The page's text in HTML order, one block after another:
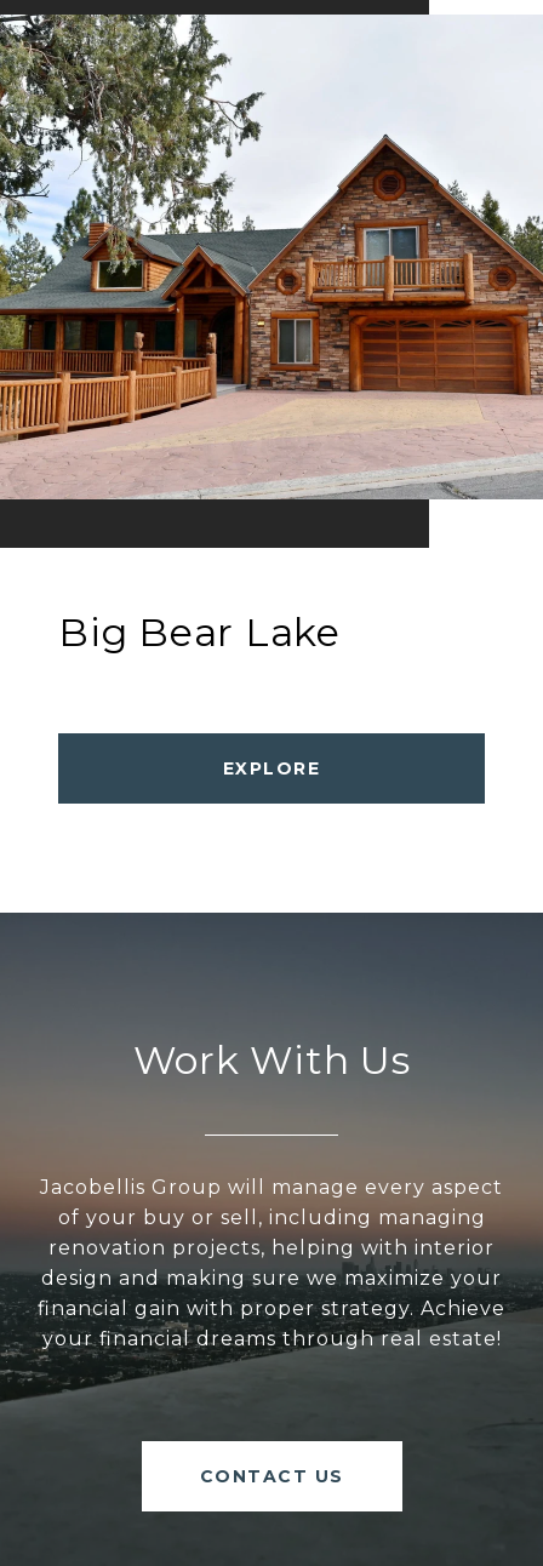
Big Bear Lake
EXPLORE
Work With Us
Jacobellis Group will manage every aspect
of your buy or sell, including managing
renovation projects, helping with interior
design and making sure we maximize your
financial gain with proper strategy. Achieve
your financial dreams through real estate!
CONTACT US